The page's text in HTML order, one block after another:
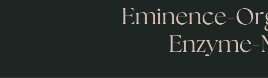
Eminence-